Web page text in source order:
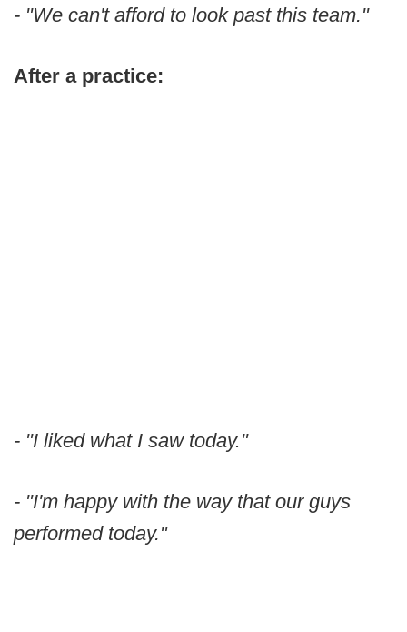
- "We can't afford to look past this team."
After a practice:
- "I liked what I saw today."
- "I'm happy with the way that our guys
performed today."